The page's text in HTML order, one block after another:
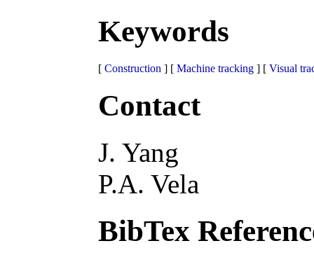
Keywords
[ Construction ] [ Machine tracking ] [ Visual
Contact
J. Yang
P.A. Vela
BibTex